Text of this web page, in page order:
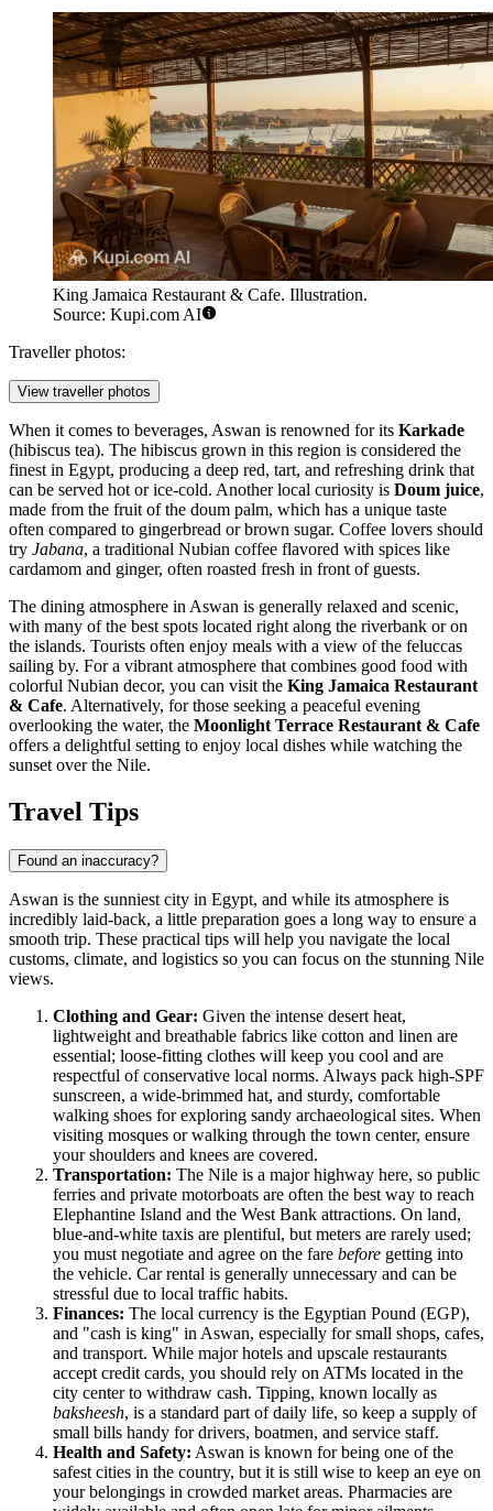
King Jamaica Restaurant & Cafe. Illustration.
Source: Kupi.com AI
Traveller photos:
View traveller photos
When it comes to beverages, Aswan is renowned for its Karkade
(hibiscus tea). The hibiscus grown in this region is considered the
finest in Egypt, producing a deep red, tart, and refreshing drink that
can be served hot or ice-cold. Another local curiosity is Doum juice,
made from the fruit of the doum palm, which has a unique taste
often compared to gingerbread or brown sugar. Coffee lovers should
try Jabana, a traditional Nubian coffee flavored with spices like
cardamom and ginger, often roasted fresh in front of guests.
The dining atmosphere in Aswan is generally relaxed and scenic,
with many of the best spots located right along the riverbank or on
the islands. Tourists often enjoy meals with a view of the feluccas
sailing by. For a vibrant atmosphere that combines good food with
colorful Nubian decor, you can visit the King Jamaica Restaurant
& Cafe. Alternatively, for those seeking a peaceful evening
overlooking the water, the Moonlight Terrace Restaurant & Cafe
offers a delightful setting to enjoy local dishes while watching the
sunset over the Nile.
Travel Tips
Found an inaccuracy?
Aswan is the sunniest city in Egypt, and while its atmosphere is
incredibly laid-back, a little preparation goes a long way to ensure a
smooth trip. These practical tips will help you navigate the local
customs, climate, and logistics so you can focus on the stunning Nile
views.
Clothing and Gear: Given the intense desert heat,
lightweight and breathable fabrics like cotton and linen are
essential; loose-fitting clothes will keep you cool and are
respectful of conservative local norms. Always pack high-SPF
sunscreen, a wide-brimmed hat, and sturdy, comfortable
walking shoes for exploring sandy archaeological sites. When
visiting mosques or walking through the town center, ensure
your shoulders and knees are covered.
Transportation: The Nile is a major highway here, so public
ferries and private motorboats are often the best way to reach
Elephantine Island and the West Bank attractions. On land,
blue-and-white taxis are plentiful, but meters are rarely used;
you must negotiate and agree on the fare before getting into
the vehicle. Car rental is generally unnecessary and can be
stressful due to local traffic habits.
Finances: The local currency is the Egyptian Pound (EGP),
and "cash is king" in Aswan, especially for small shops, cafes,
and transport. While major hotels and upscale restaurants
accept credit cards, you should rely on ATMs located in the
city center to withdraw cash. Tipping, known locally as
baksheesh, is a standard part of daily life, so keep a supply of
small bills handy for drivers, boatmen, and service staff.
Health and Safety: Aswan is known for being one of the
safest cities in the country, but it is still wise to keep an eye on
your belongings in crowded market areas. Pharmacies are